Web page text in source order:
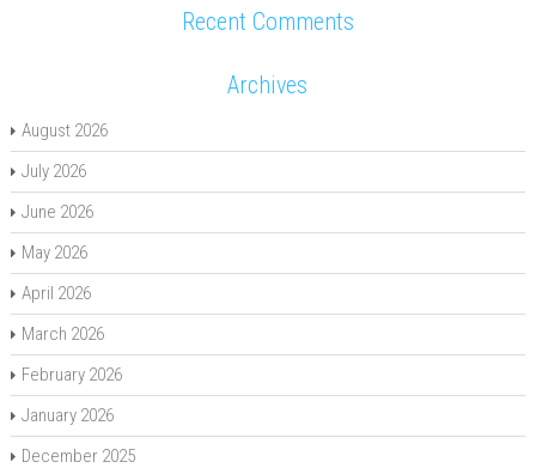
Recent Comments
Archives
August 2026
July 2026
June 2026
May 2026
April 2026
March 2026
February 2026
January 2026
December 2025